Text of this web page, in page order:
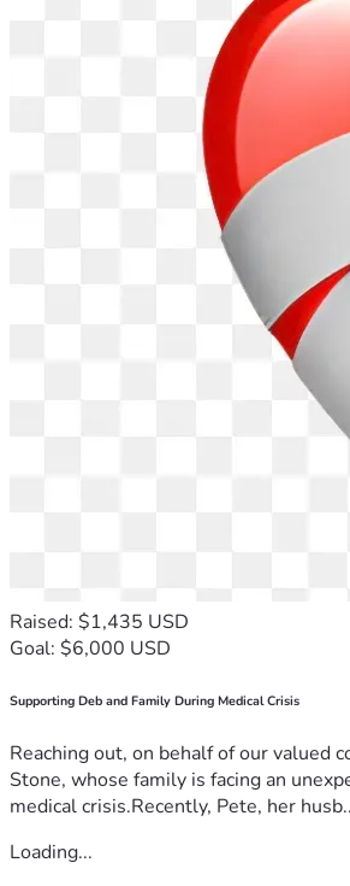
Raised: $1,435 USD
Goal: $6,000 USD
Supporting Deb and Family During Medical Crisis
Reaching out, on behalf of our valued
Stone, whose family is facing an
medical crisis.Recently, Pete, her
Loading...